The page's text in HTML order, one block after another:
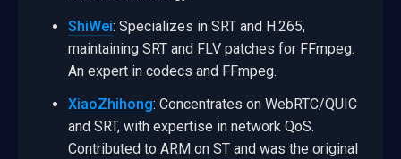
ShiWei: Specializes in SRT and H.265,
maintaining SRT and FLV patches for FFmpeg.
An expert in codecs and FFmpeg.
XiaoZhihong: Concentrates on WebRTC/QUIC
and SRT, with expertise in network QoS.
Contributed to ARM on ST and was the original